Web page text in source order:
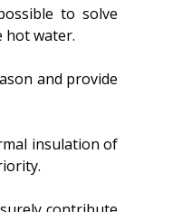
to solve
hot water.
and provide
insulation of